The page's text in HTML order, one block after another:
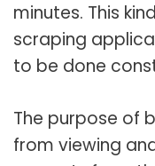
minutes. This
scraping
to be done
The purpose of
from viewing